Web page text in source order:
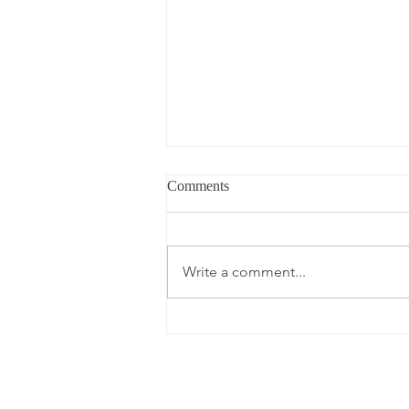
Comments
Write a comment...